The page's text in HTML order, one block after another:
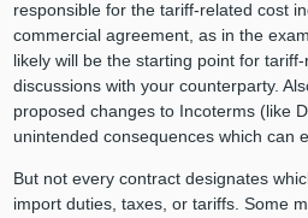
responsible for the tariff-related cost
commercial agreement, as in the
likely will be the starting point for
discussions with your counterparty.
proposed changes to Incoterms (like
unintended consequences which can
But not every contract designates
import duties, taxes, or tariffs. Some